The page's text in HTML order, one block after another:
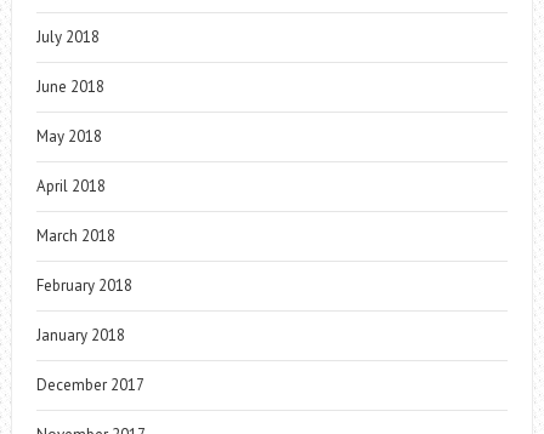
July 2018
June 2018
May 2018
April 2018
March 2018
February 2018
January 2018
December 2017